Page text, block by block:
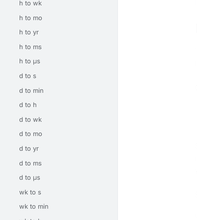
h to wk
h to mo
h to yr
h to ms
h to μs
d to s
d to min
d to h
d to wk
d to mo
d to yr
d to ms
d to μs
wk to s
wk to min